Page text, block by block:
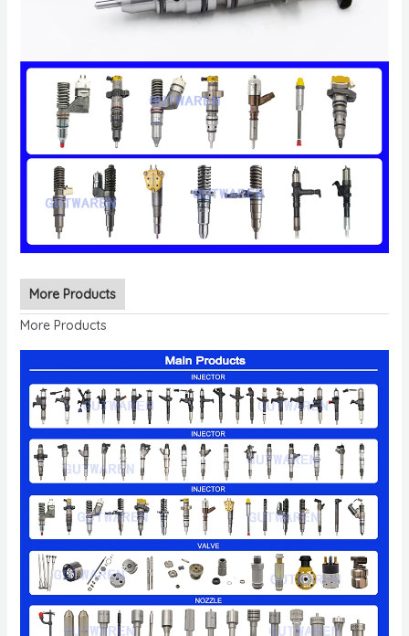
More Products
More Products